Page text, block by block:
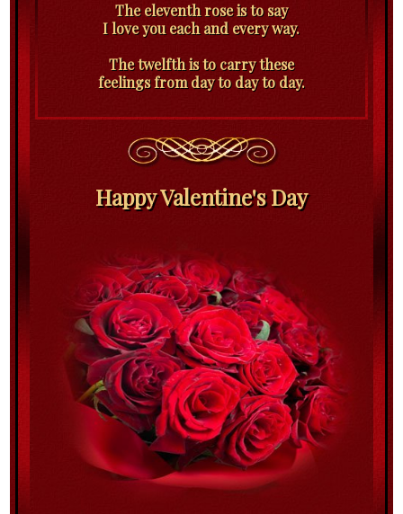
The eleventh rose is to say
I love you each and every way.
The twelfth is to carry these
feelings from day to day to day.
Happy Valentine's Day